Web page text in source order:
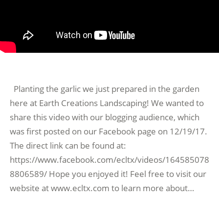
Planting the garlic we just prepared in the garden
here at Earth Creations Landscaping! We wanted to
share this video with our blogging audience, which
was first posted on our Facebook page on 12/19/17.
The direct link can be found at:
https://www.facebook.com/ecltx/videos/164585078
8806589/ Hope you enjoyed it! Feel free to visit our
website at www.ecltx.com to learn more about…